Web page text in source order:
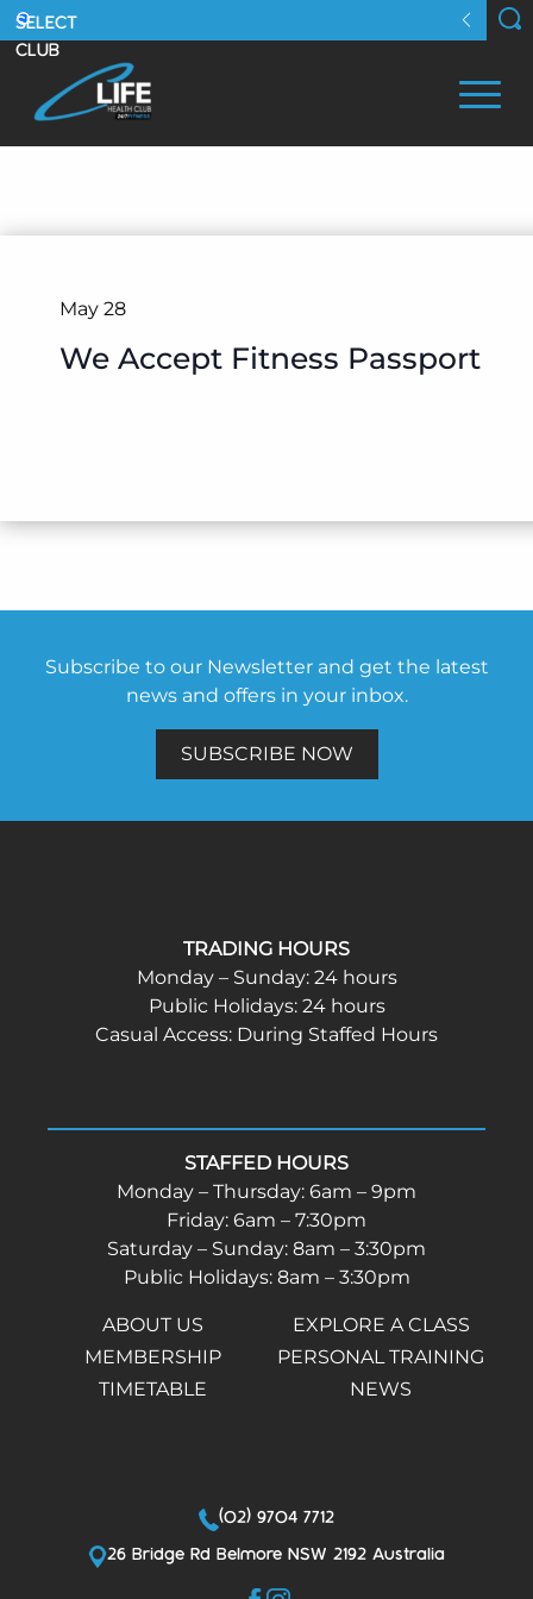
May 28
We Accept Fitness Passport
Subscribe to our Newsletter and get the latest
news and offers in your inbox.
SUBSCRIBE NOW
TRADING HOURS
Monday – Sunday: 24 hours
Public Holidays: 24 hours
Casual Access: During Staffed Hours
STAFFED HOURS
Monday – Thursday: 6am – 9pm
Friday: 6am – 7:30pm
Saturday – Sunday: 8am – 3:30pm
Public Holidays: 8am – 3:30pm
ABOUT US
MEMBERSHIP
TIMETABLE
EXPLORE A CLASS
PERSONAL TRAINING
NEWS
(02) 9704 7712
26 Bridge Rd Belmore NSW 2192 Australia